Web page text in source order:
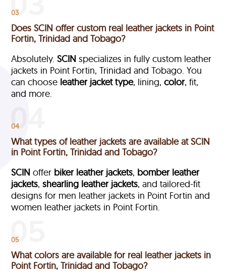
03
Does SCIN offer custom real leather jackets in Point
Fortin, Trinidad and Tobago?
Absolutely.SCIN specializes in fully custom leather
jackets in Point Fortin, Trinidad and Tobago. You
can choose leather jacket type, lining,color, fit,
and more.
04
What types of leather jackets are available at SCIN
in Point Fortin, Trinidad and Tobago?
SCIN offer biker leather jackets, bomber leather
jackets,shearling leather jackets, and tailored-fit
designs for men leather jackets in Point Fortin and
women leather jackets in Point Fortin.
05
What colors are available for real leather jackets in
Point Fortin, Trinidad and Tobago?